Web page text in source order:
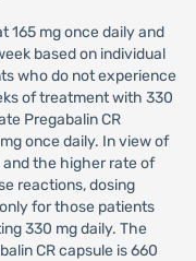
165 mg once daily and
based on individual
who do not experience
of treatment with 330
Pregabalin CR
once daily. In view of
the higher rate of
reactions, dosing
for those patients
330 mg daily. The
CR capsule is 660